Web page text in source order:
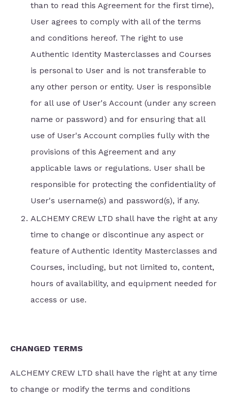
than to read this Agreement for the first time),
User agrees to comply with all of the terms
and conditions hereof. The right to use
Authentic Identity Masterclasses and Courses
is personal to User and is not transferable to
any other person or entity. User is responsible
for all use of User's Account (under any screen
name or password) and for ensuring that all
use of User's Account complies fully with the
provisions of this Agreement and any
applicable laws or regulations. User shall be
responsible for protecting the confidentiality of
User's username(s) and password(s), if any.
ALCHEMY CREW LTD shall have the right at any
time to change or discontinue any aspect or
feature of Authentic Identity Masterclasses and
Courses, including, but not limited to, content,
hours of availability, and equipment needed for
access or use.
CHANGED TERMS
ALCHEMY CREW LTD shall have the right at any time
to change or modify the terms and conditions